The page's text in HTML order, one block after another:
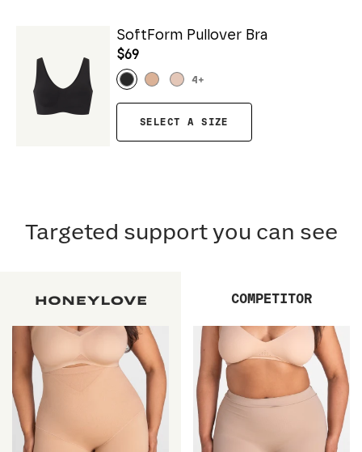
SoftForm Pullover Bra
$69
4 +
SELECT A SIZE
Targeted support you can see
COMPETITOR